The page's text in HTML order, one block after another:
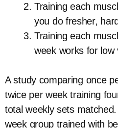
Training each
you do fresher,
Training each
week works for low
A study comparing once
twice per week training
total weekly sets
week group trained with